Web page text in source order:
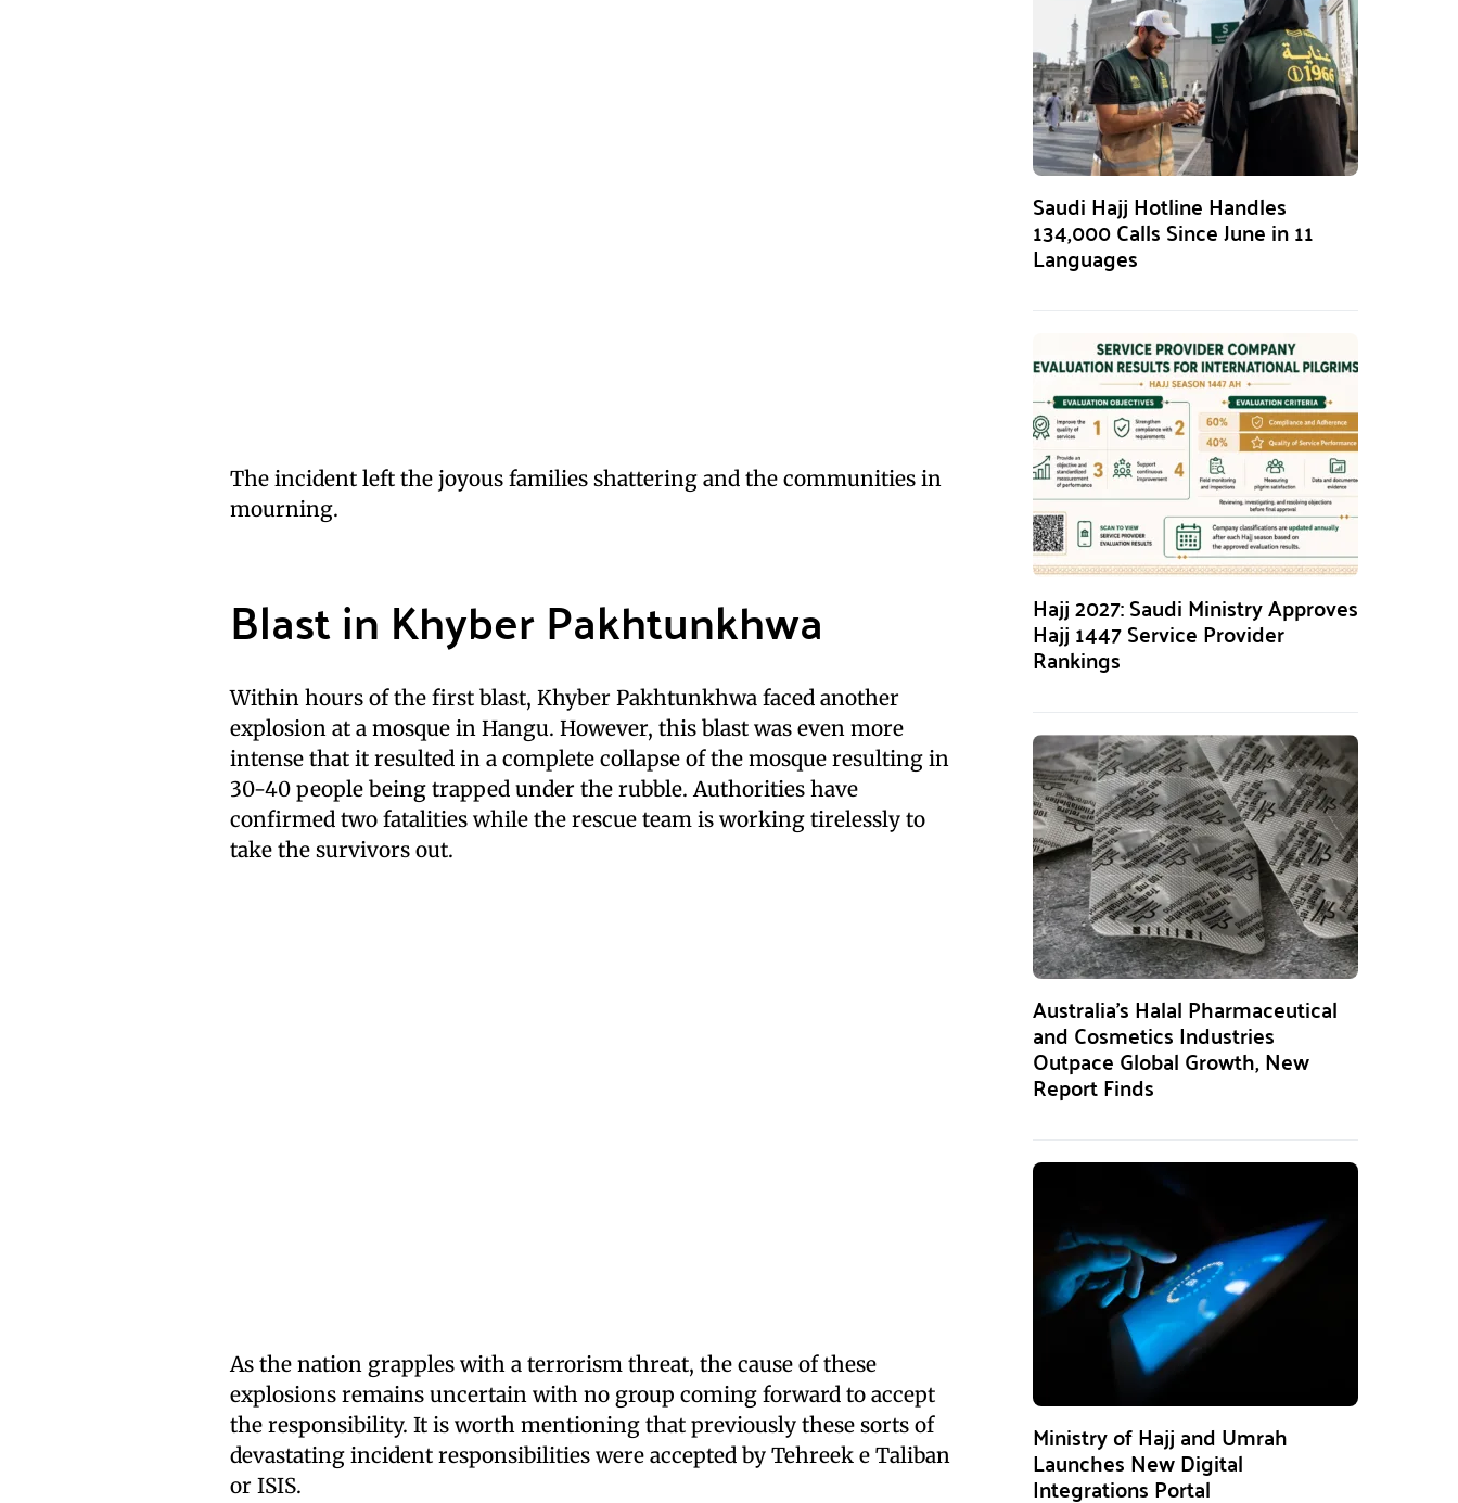
The incident left the joyous families shattering and the communities in
mourning.
Blast in Khyber Pakhtunkhwa
Within hours of the first blast, Khyber Pakhtunkhwa faced another
explosion at a mosque in Hangu. However, this blast was even more
intense that it resulted in a complete collapse of the mosque resulting in
30-40 people being trapped under the rubble. Authorities have
confirmed two fatalities while the rescue team is working tirelessly to
take the survivors out.
As the nation grapples with a terrorism threat, the cause of these
explosions remains uncertain with no group coming forward to accept
the responsibility. It is worth mentioning that previously these sorts of
devastating incident responsibilities were accepted by Tehreek e Taliban
or ISIS.
Saudi Hajj Hotline Handles
134,000 Calls Since June in 11
Languages
Hajj 2027: Saudi Ministry Approves
Hajj 1447 Service Provider
Rankings
Australia’s Halal Pharmaceutical
and Cosmetics Industries
Outpace Global Growth, New
Report Finds
Ministry of Hajj and Umrah
Launches New Digital
Integrations Portal